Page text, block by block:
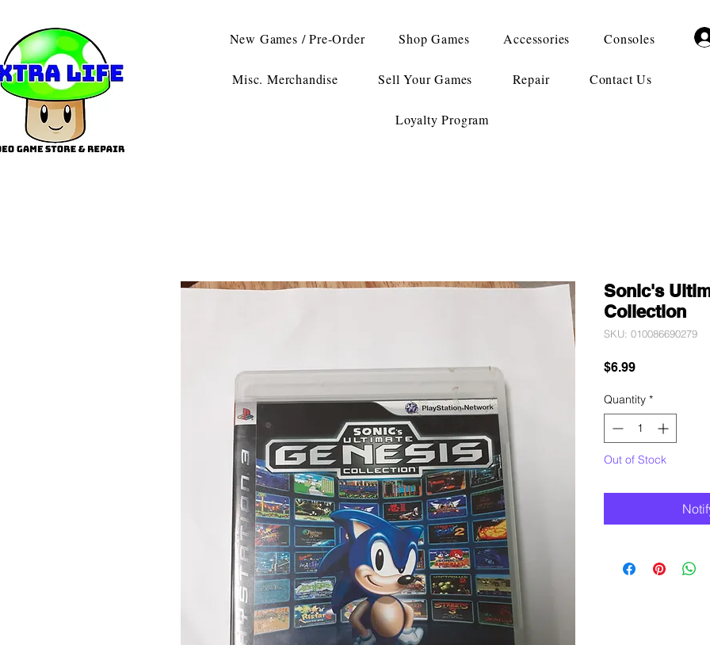
New Games / Pre-Order Shop Games Accessories Consoles
Misc. Merchandise Sell Your Games Repair Contact Us
Loyalty Program
Sonic's
Collection
SKU: 010086690279
$6.99Price
Quantity *
Out of Stock